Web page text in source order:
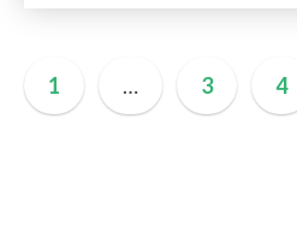
1 … 3 4